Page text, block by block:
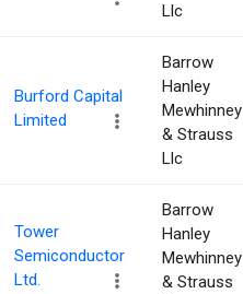
Llc
Burford Capital
Limited
Barrow
Hanley
Mewhinney
& Strauss
Llc
Tower
Semiconductor
Ltd.
Barrow
Hanley
Mewhinney
& Strauss